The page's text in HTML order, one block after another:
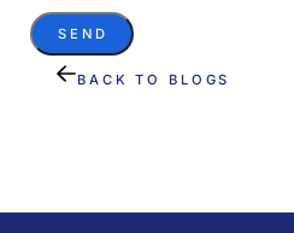
SEND
BACK TO BLOGS